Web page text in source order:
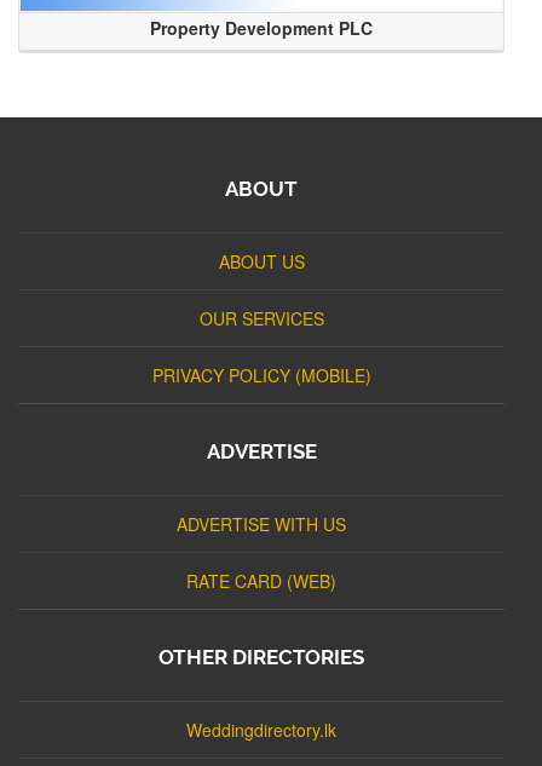
Property Development PLC
ABOUT
ABOUT US
OUR SERVICES
PRIVACY POLICY (MOBILE)
ADVERTISE
ADVERTISE WITH US
RATE CARD (WEB)
OTHER DIRECTORIES
Weddingdirectory.lk